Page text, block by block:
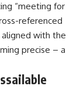
“meeting for
referenced
with the
precise – a